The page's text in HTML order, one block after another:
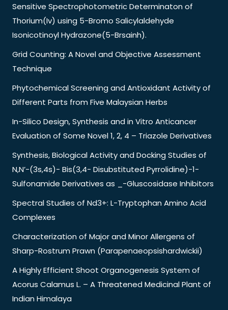
Sensitive Spectrophotometric Determinaton of
Thorium(Iv) using 5-Bromo Salicylaldehyde
Isonicotinoyl Hydrazone(5-Brsainh).
Grid Counting: A Novel and Objective Assessment
Technique
Phytochemical Screening and Antioxidant Activity of
Different Parts from Five Malaysian Herbs
In-Silico Design, Synthesis and in Vitro Anticancer
Evaluation of Some Novel 1, 2, 4 – Triazole Derivatives
Synthesis, Biological Activity and Docking Studies of
N,N’-(3s,4s)- Bis(3,4- Disubstituted Pyrrolidine)-1-
Sulfonamide Derivatives as _-Gluscosidase Inhibitors
Spectral Studies of Nd3+: L-Tryptophan Amino Acid
Complexes
Characterization of Major and Minor Allergens of
Sharp-Rostrum Prawn (Parapenaeopsishardwickii)
A Highly Efficient Shoot Organogenesis System of
Acorus Calamus L. – A Threatened Medicinal Plant of
Indian Himalaya